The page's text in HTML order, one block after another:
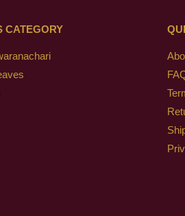
CATEGORY